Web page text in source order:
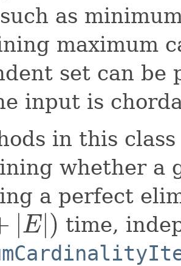
as
maximum
set can be
input is
in this
whether a
a perfect
|E|) time,